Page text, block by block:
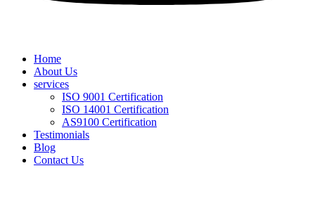
Home
About Us
services
ISO 9001 Certification
ISO 14001 Certification
AS9100 Certification
Testimonials
Blog
Contact Us